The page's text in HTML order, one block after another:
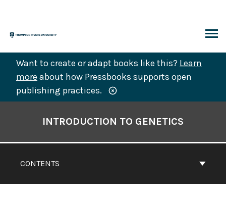
content
Want to create or adapt books like this? Learn
more about how Pressbooks supports open
publishing practices.
CONTENTS
INTRODUCTION TO GENETICS